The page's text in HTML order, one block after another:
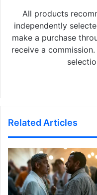
All products
independently
make a purchase
receive a
Related Articles